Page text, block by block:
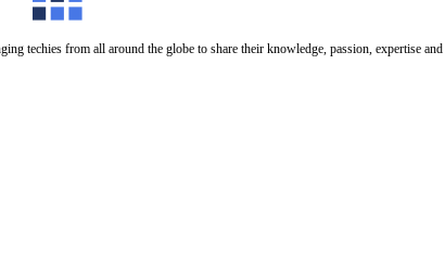
techies from all around the globe to share their knowledge, passion, expertise